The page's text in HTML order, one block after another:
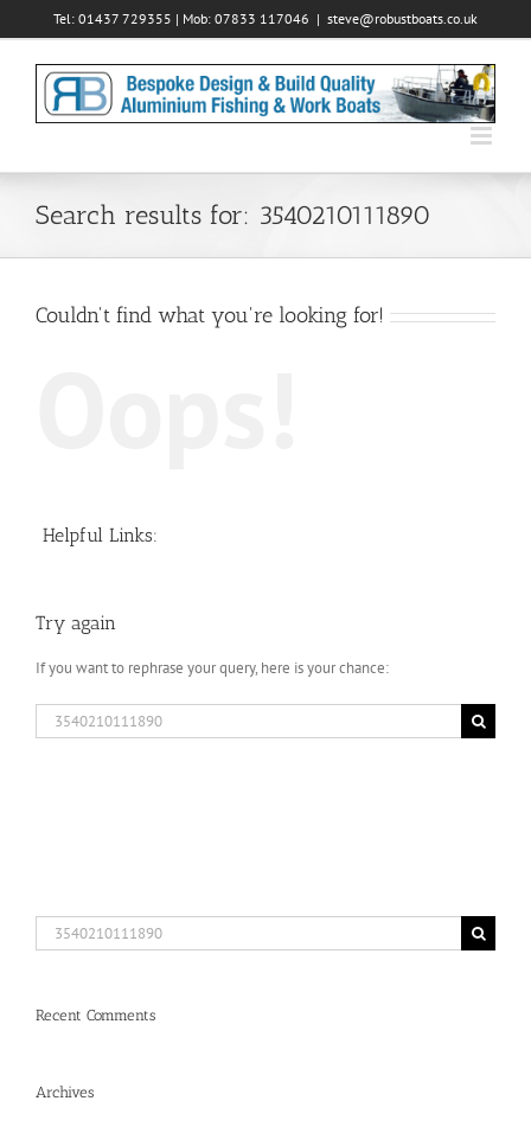
to
Tel: 01437 729355 | Mob: 07833 117046 | steve@robustboats.co.uk
Search results for: 3540210111890
Couldn't find what you're looking for!
Helpful Links:
Try again
If you want to rephrase your query, here is your chance:
Search
for:
Search
for:
Recent Comments
Archives